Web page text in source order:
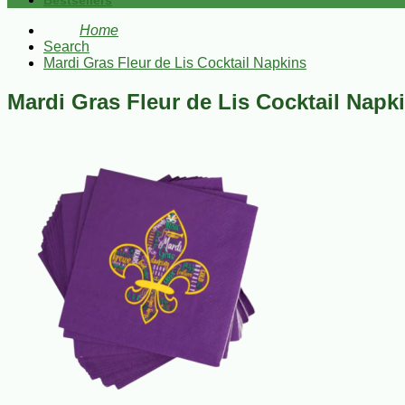
Home
Search
Mardi Gras Fleur de Lis Cocktail Napkins
Mardi Gras Fleur de Lis Cocktail